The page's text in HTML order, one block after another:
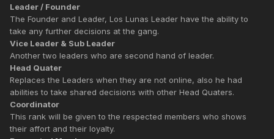
Leader / Founder
The Founder and Leader, Los Lunas Leader have the ability to
take any further decisions at the gang.
Vice Leader & Sub Leader
Another two leaders who are second hand of leader.
Head Quater
Replaces the Leaders when they are not online, also he had
abilities to take shared decisions with other Head Quaters.
Coordinator
This rank will be given to the respected members who shows
their affort and their loyalty.